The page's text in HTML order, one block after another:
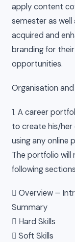
apply content
semester as well
acquired and
branding for
opportunities.
Organisation
1. A career
to create his/her
using any online
The portfolio will
following
 Overview –
Summary
 Hard Skills
 Soft Skills